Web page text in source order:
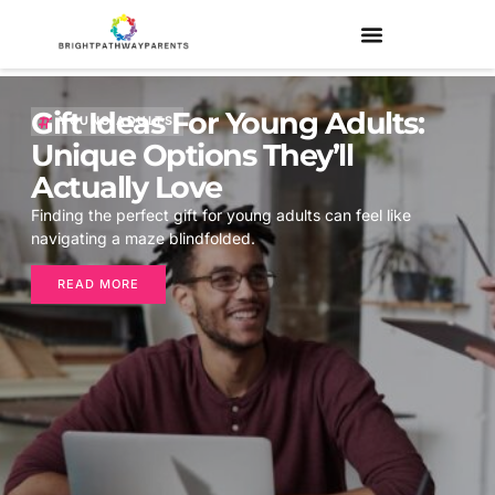
YOUNG ADULTS
Gift Ideas For Young Adults:
Unique Options They’ll
Actually Love
Finding the perfect gift for young adults can feel like
navigating a maze blindfolded.
READ MORE